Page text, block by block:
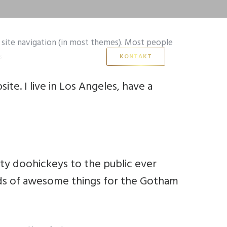
KONTAKT
navigation (in most themes). Most people
I live in Los Angeles, have a
doohickeys to the public ever
of awesome things for the Gotham